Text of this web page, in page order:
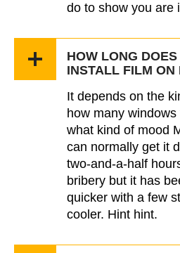
do to show you are
HOW LONG
INSTALL FILM ON
It depends on the
how many
what kind of mood
can normally get it
two-and-a-half
bribery but it has
quicker with a few
cooler. Hint hint.